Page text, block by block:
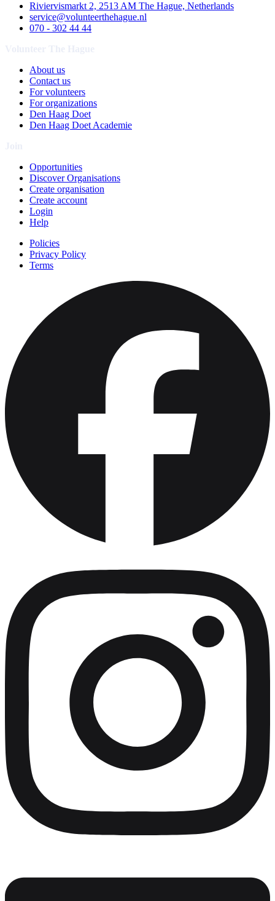
Riviervismarkt 2, 2513 AM The Hague, Netherlands
service@volunteerthehague.nl
070 - 302 44 44
About us
Contact us
For volunteers
For organizations
Den Haag Doet
Den Haag Doet Academie
Opportunities
Discover Organisations
Create organisation
Create account
Login
Help
Policies
Privacy Policy
Terms